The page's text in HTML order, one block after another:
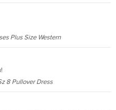
Plus Size Western
8 Pullover Dress